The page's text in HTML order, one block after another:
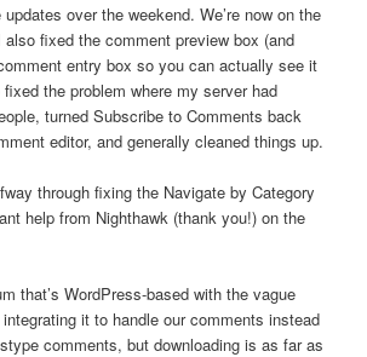
over the weekend. We’re now on the
fixed the comment preview box (and
entry box so you can actually see it
fixed the problem where my server had
turned Subscribe to Comments back
editor, and generally cleaned things up.
through fixing the Navigate by Category
help from Nighthawk (thank you!) on the
that’s WordPress-based with the vague
it to handle our comments instead
comments, but downloading is as far as